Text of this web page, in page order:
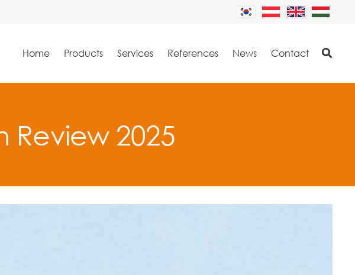
Home Products Services References News Contact
Review 2025